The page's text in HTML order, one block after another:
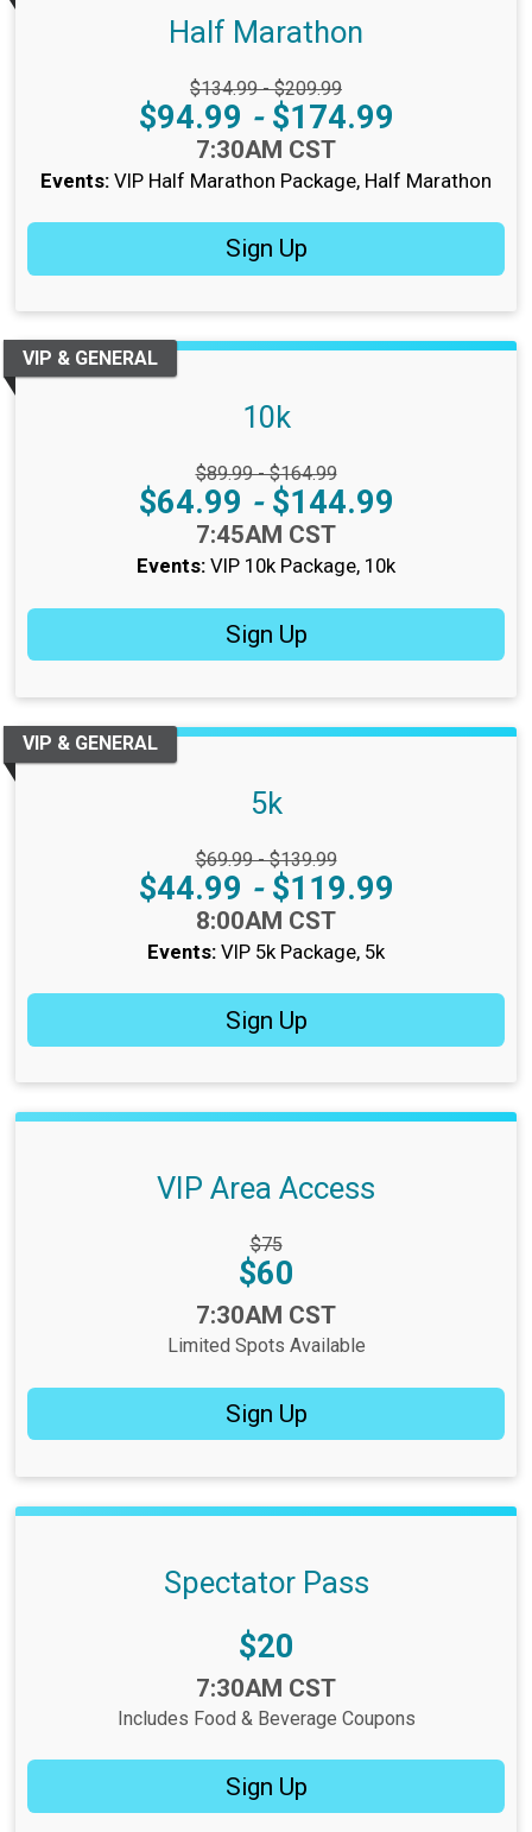
Half Marathon
$134.99 - $209.99
Price:
$94.99 -$174.99
7:30AM CST
Events: VIP Half Marathon Package Half Marathon
Sign Up
VIP & GENERAL
10k
$89.99 - $164.99
Price:
$64.99 -$144.99
7:45AM CST
Events: VIP 10k Package 10k
Sign Up
VIP & GENERAL
5k
$69.99 - $139.99
Price:
$44.99 -$119.99
8:00AM CST
Events: VIP 5k Package 5k
Sign Up
VIP Area Access
$75
Price:
$60
7:30AM CST
Limited Spots Available
Sign Up
Spectator Pass
Price:
$20
7:30AM CST
Includes Food & Beverage Coupons
Sign Up